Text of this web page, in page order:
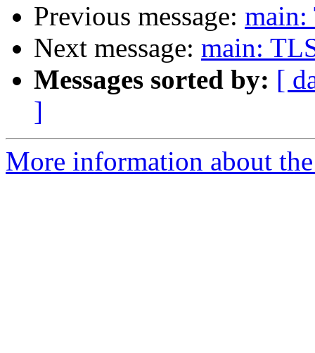
Previous message:
Next message: main:
Messages sorted by: [
]
More information about